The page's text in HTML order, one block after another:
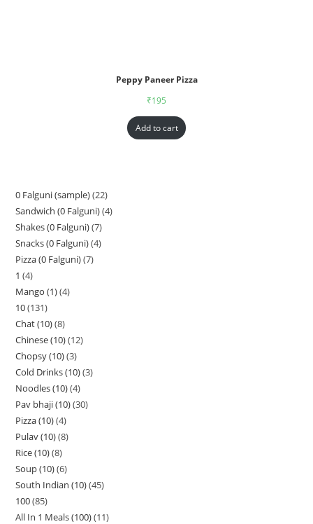
Peppy Paneer Pizza
₹195
Add to cart
0 Falguni (sample) 22
Sandwich (0 Falguni) 4
Shakes (0 Falguni) 7
Snacks (0 Falguni) 4
Pizza (0 Falguni) 7
1 4
Mango (1) 4
10 131
Chat (10) 8
Chinese (10) 12
Chopsy (10) 3
Cold Drinks (10) 3
Noodles (10) 4
Pav bhaji (10) 30
Pizza (10) 4
Pulav (10) 8
Rice (10) 8
Soup (10) 6
South Indian (10) 45
100 85
All In 1 Meals (100) 11